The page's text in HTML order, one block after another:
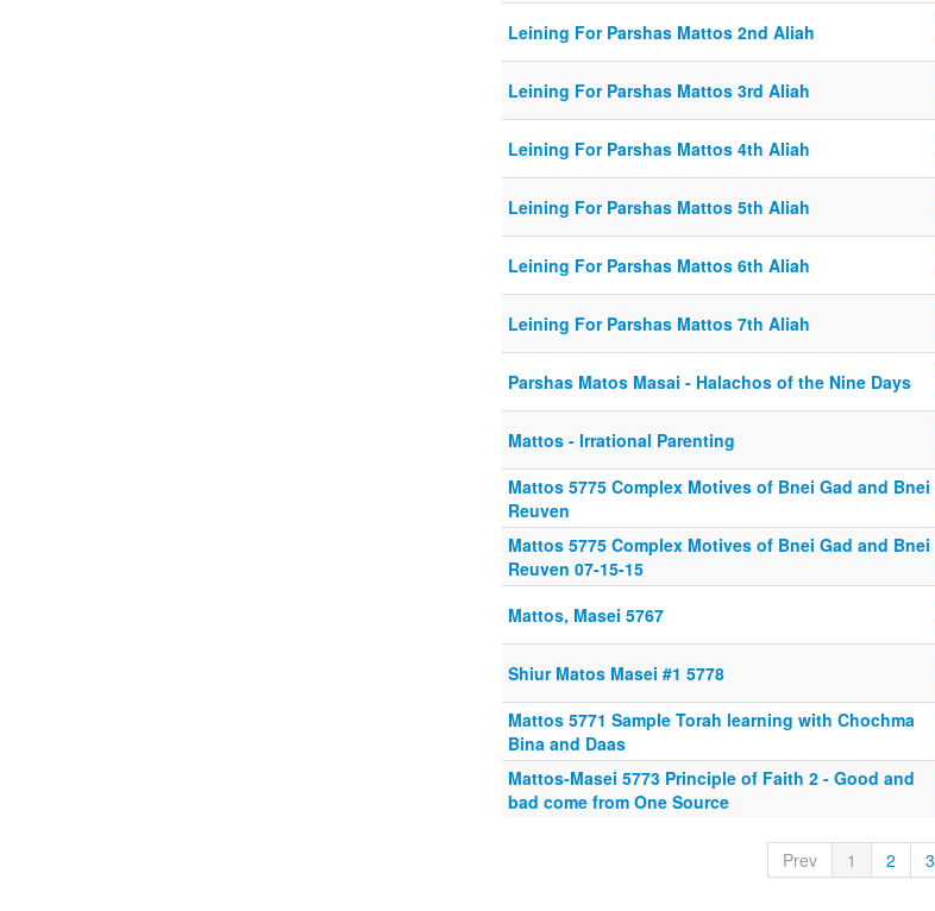
Leining For Parshas Mattos 2nd Aliah
Leining For Parshas Mattos 3rd Aliah
Leining For Parshas Mattos 4th Aliah
Leining For Parshas Mattos 5th Aliah
Leining For Parshas Mattos 6th Aliah
Leining For Parshas Mattos 7th Aliah
Parshas Matos Masai - Halachos of the Nine Days
Mattos - Irrational Parenting
Mattos 5775 Complex Motives of Bnei Gad and Bnei
Reuven
Mattos 5775 Complex Motives of Bnei Gad and Bnei
Reuven 07-15-15
Mattos, Masei 5767
Shiur Matos Masei #1 5778
Mattos 5771 Sample Torah learning with Chochma
Bina and Daas
Mattos-Masei 5773 Principle of Faith 2 - Good and
bad come from One Source
Prev 1 2 3